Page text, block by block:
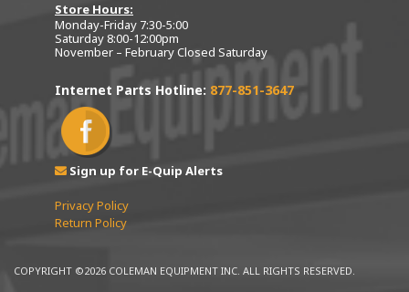
Store Hours:
Monday-Friday 7:30-5:00
Saturday 8:00-12:00pm
November – February Closed Saturday
Internet Parts Hotline: 877-851-3647
Sign up for E-Quip Alerts
Privacy Policy
Return Policy
COPYRIGHT ©2026 COLEMAN EQUIPMENT INC. ALL RIGHTS RESERVED.